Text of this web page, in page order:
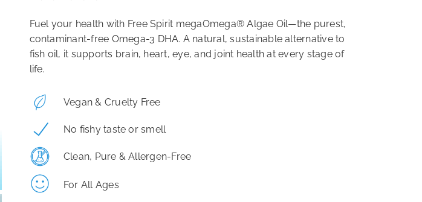
Fuel your health with Free Spirit megaOmega® Algae Oil—the purest,
contaminant-free Omega-3 DHA. A natural, sustainable alternative to
fish oil, it supports brain, heart, eye, and joint health at every stage of
life.
Vegan & Cruelty Free
No fishy taste or smell
Clean, Pure & Allergen-Free
For All Ages